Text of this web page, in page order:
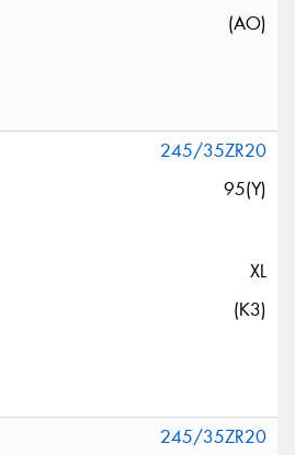
(AO)
245/35ZR20
95(Y)
XL
(K3)
245/35ZR20